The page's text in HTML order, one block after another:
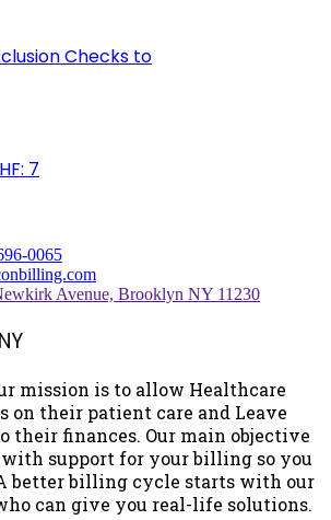
Checks to
7
0065
Avenue, Brooklyn NY 11230
mission is to allow Healthcare
on their patient care and Leave
their finances. Our main objective
support for your billing so you
better billing cycle starts with our
can give you real-life solutions.